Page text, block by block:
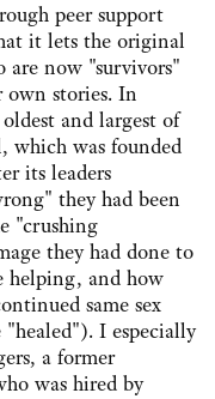
peer support
it lets the original
are now "survivors"
stories. In
and largest of
which was founded
its leaders
they had been
"crushing
they had done to
helping, and how
same sex
I especially
a former
was hired by